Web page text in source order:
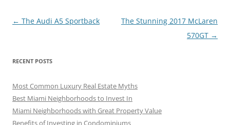
Post
← The Audi A5 Sportback
The Stunning 2017 McLaren
570GT →
RECENT POSTS
Most Common Luxury Real Estate Myths
Best Miami Neighborhoods to Invest In
Miami Neighborhoods with Great Property Value